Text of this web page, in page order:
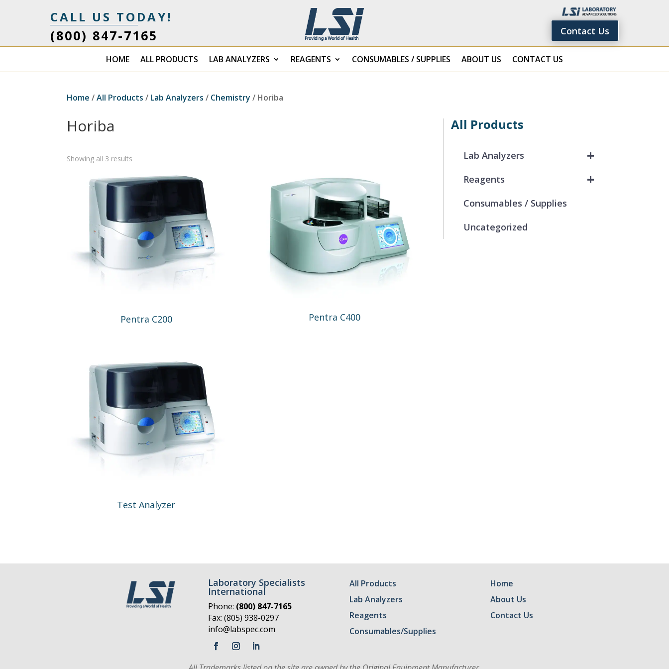
CALL US TODAY!
(800) 847-7165 Contact Us
HOME ALL PRODUCTS LAB ANALYZERS REAGENTS CONSUMABLES / SUPPLIES ABOUT US CONTACT US
Home /All Products / Lab Analyzers / Chemistry / Horiba
Horiba
Showing all 3 results
Pentra C200 Pentra C400
Test Analyzer
All Products
+
Lab Analyzers
+
Reagents
Consumables / Supplies
Uncategorized
Laboratory Specialists
International
Phone: (800) 847-7165
Fax: (805) 938-0297
info@labspec.com
All Products
Lab Analyzers
Reagents
Consumables/Supplies
Home
About Us
Contact Us